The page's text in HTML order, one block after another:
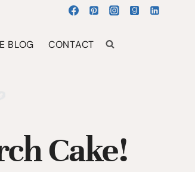
BLOG CONTACT
Cake!